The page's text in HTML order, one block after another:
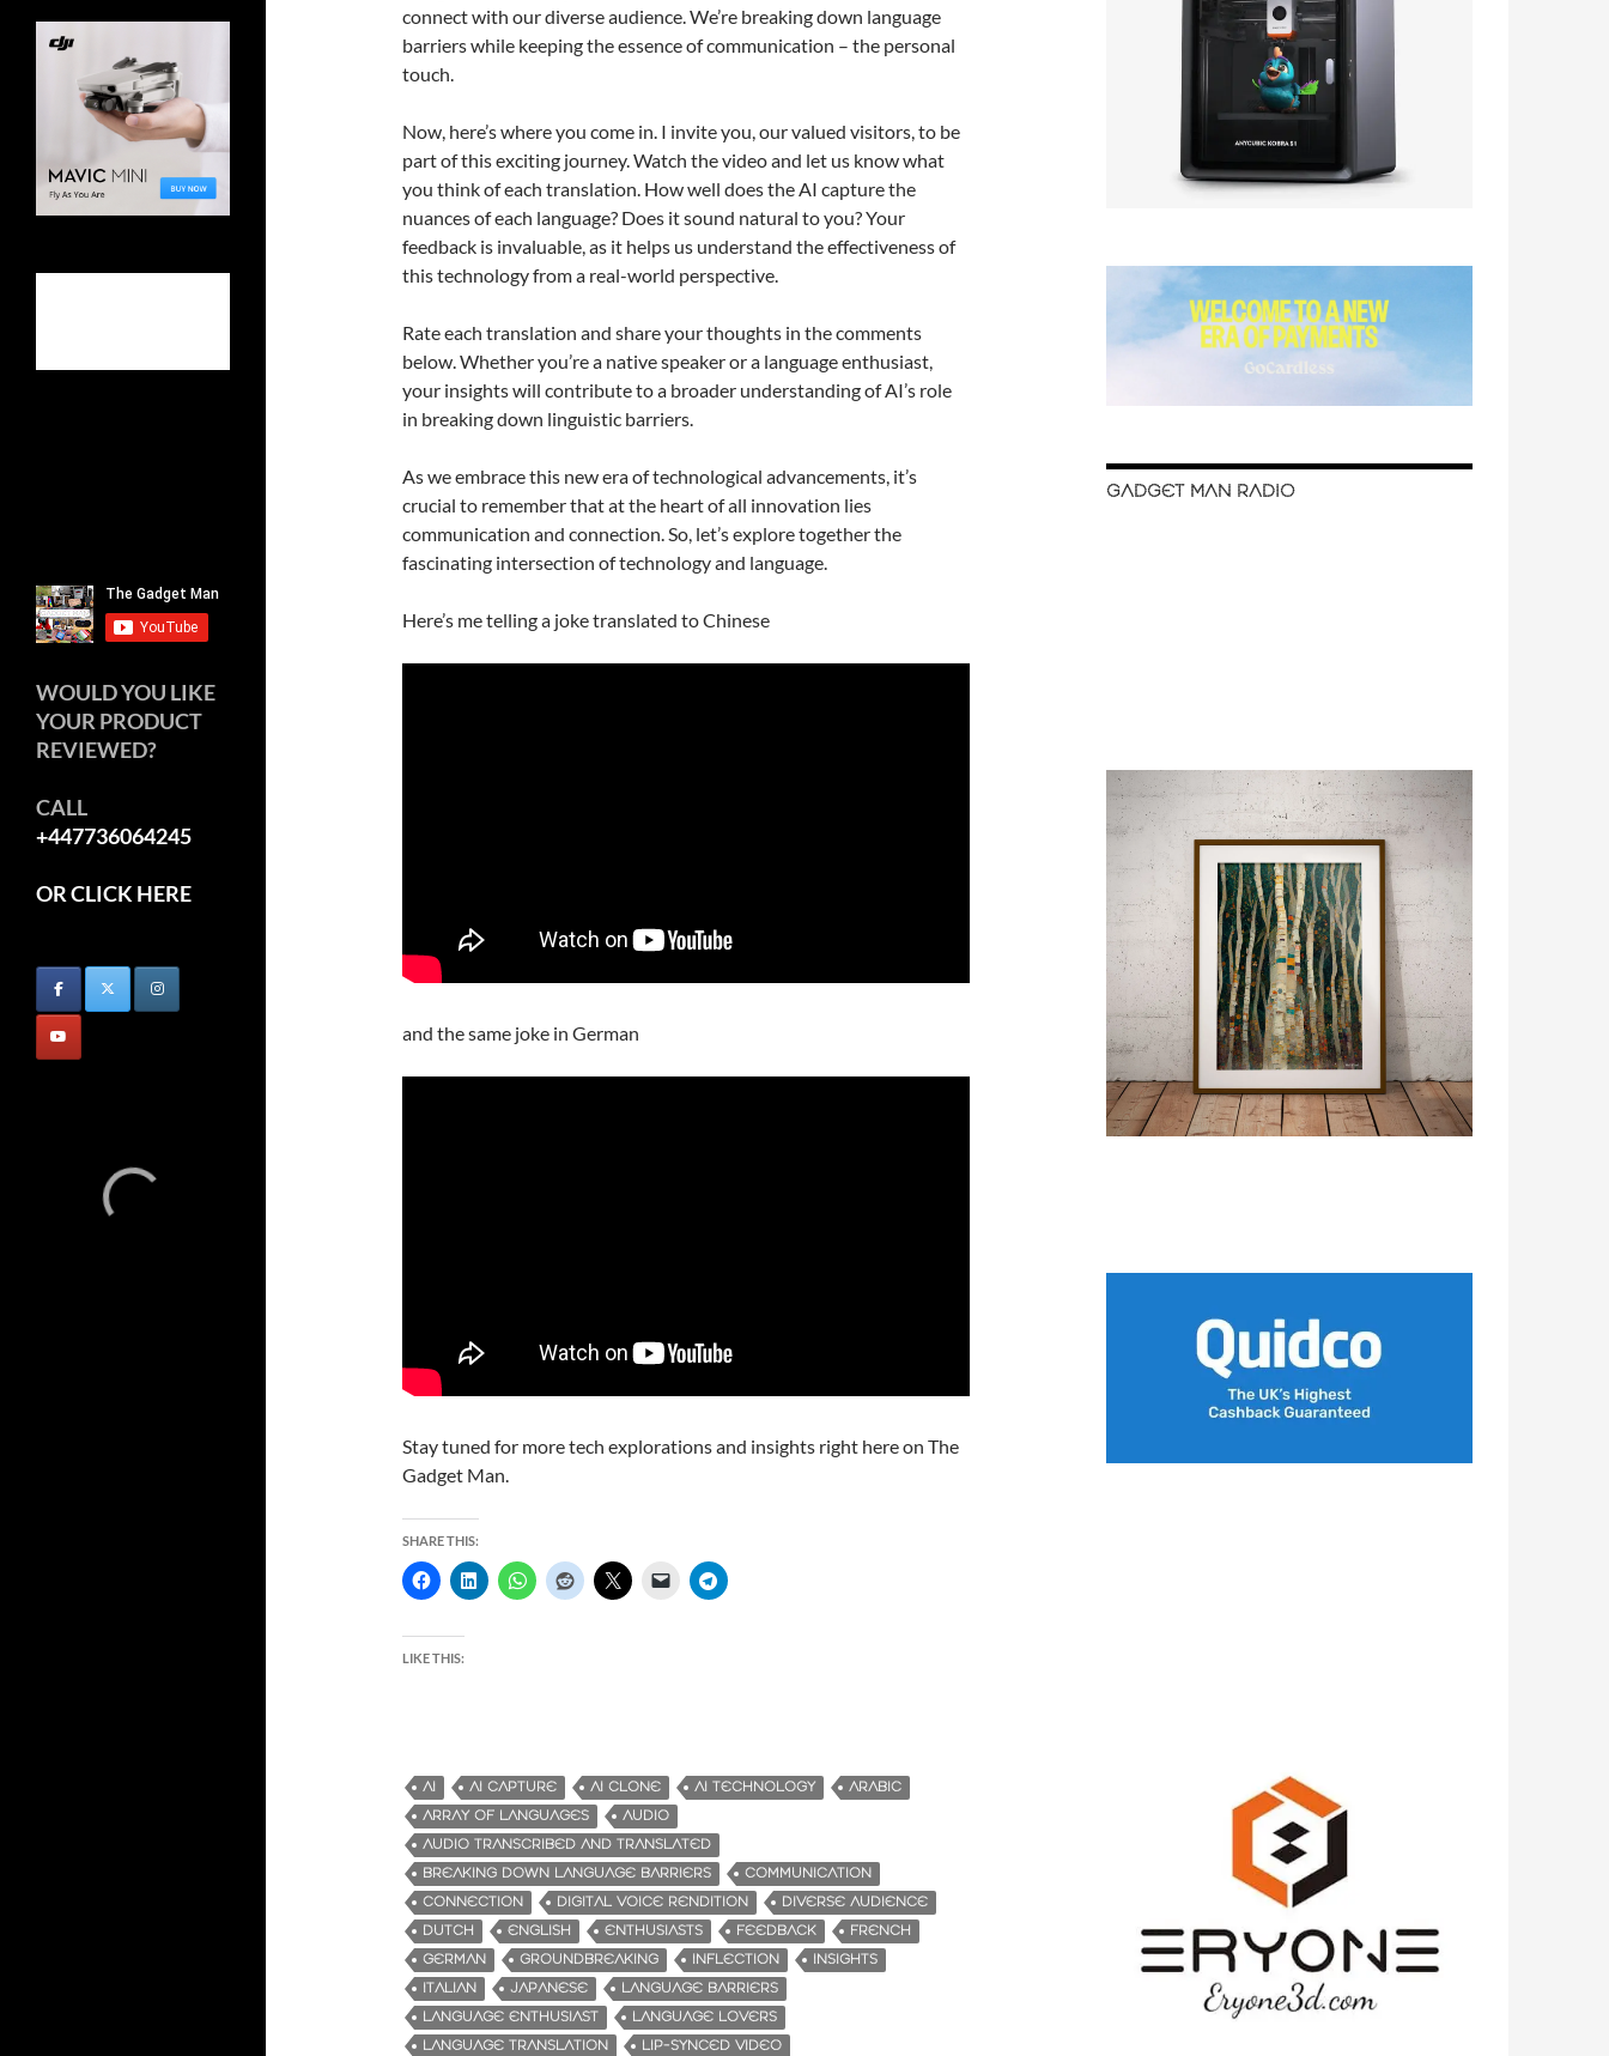
connect with our diverse audience. We’re breaking down language
barriers while keeping the essence of communication – the personal
touch.
Now, here’s where you come in. I invite you, our valued visitors, to be
part of this exciting journey. Watch the video and let us know what
you think of each translation. How well does the AI capture the
nuances of each language? Does it sound natural to you? Your
feedback is invaluable, as it helps us understand the effectiveness of
this technology from a real-world perspective.
Rate each translation and share your thoughts in the comments
below. Whether you’re a native speaker or a language enthusiast,
your insights will contribute to a broader understanding of AI’s role
in breaking down linguistic barriers.
As we embrace this new era of technological advancements, it’s
crucial to remember that at the heart of all innovation lies
communication and connection. So, let’s explore together the
fascinating intersection of technology and language.
Here’s me telling a joke translated to Chinese
and the same joke in German
Stay tuned for more tech explorations and insights right here on The
Gadget Man.
SHARE THIS:
LIKE THIS:
AI AI CAPTURE AI CLONE AI TECHNOLOGY
ARABIC
ARRAY OF LANGUAGES
AUDIO
AUDIO TRANSCRIBED AND TRANSLATED
BREAKING DOWN LANGUAGE BARRIERS
COMMUNICATION
CONNECTION
DIGITAL VOICE RENDITION
DIVERSE AUDIENCE
DUTCH
ENGLISH ENTHUSIASTS FEEDBACK
FRENCH
GERMAN
GROUNDBREAKING INFLECTION
INSIGHTS
ITALIAN
JAPANESE
LANGUAGE BARRIERS
LANGUAGE ENTHUSIAST
LANGUAGE LOVERS
LANGUAGE TRANSLATION
LIP-SYNCED VIDEO
GADGET MAN RADIO
WOULD YOU LIKE
YOUR PRODUCT
REVIEWED?
CALL
+447736064245
OR CLICK HERE